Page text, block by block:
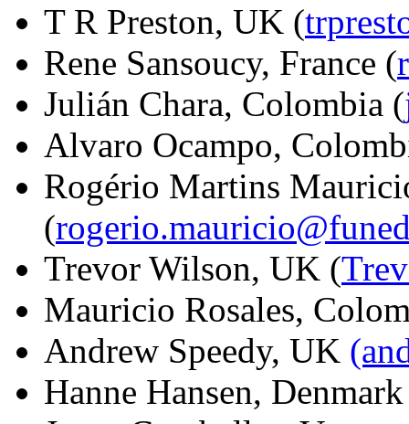
T R Preston, UK (
Rene Sansoucy, France (
Julián Chara, Colombia (
Alvaro Ocampo,
Rogério Martins
(
Trevor Wilson, UK (
Mauricio Rosales,
Andrew Speedy, UK
Hanne Hansen,